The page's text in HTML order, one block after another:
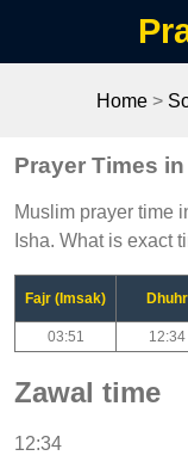
Home >
Prayer Times
Muslim prayer time
Isha. What is exact
Fajr (Imsak) Dhuhr
03:51 12:34
Zawal time
12:34